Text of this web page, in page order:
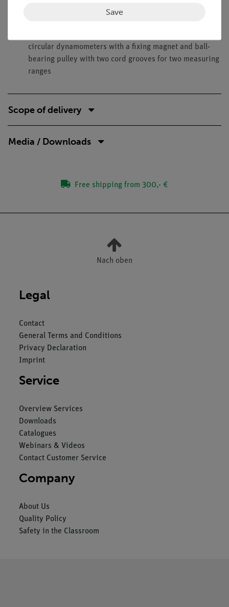
Strong Magnets (at least 10 N) allow a safe mounting
circular dynamometers with a fixing magnet and ball-
bearing pulley with two cord grooves for two measuring
ranges
Scope of delivery
Media / Downloads
Free shipping from 300,- €
Nach oben
Legal
Contact
General Terms and Conditions
Privacy Declaration
Imprint
Service
Overview Services
Downloads
Catalogues
Webinars & Videos
Contact Customer Service
Company
About Us
Quality Policy
Safety in the Classroom
Save